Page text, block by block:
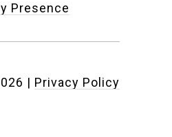
Presence
| Privacy Policy